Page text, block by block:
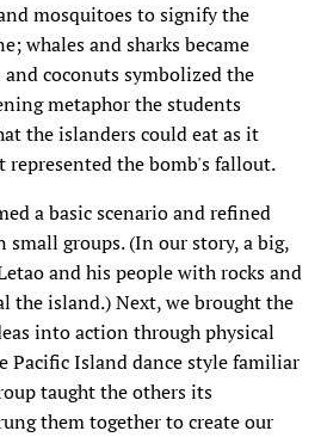
mosquitoes to signify the
whales and sharks became
coconuts symbolized the
metaphor the students
the islanders could eat as it
represented the bomb's fallout.
a basic scenario and refined
small groups. (In our story, a big,
and his people with rocks and
the island.) Next, we brought the
into action through physical
Pacific Island dance style familiar
taught the others its
them together to create our